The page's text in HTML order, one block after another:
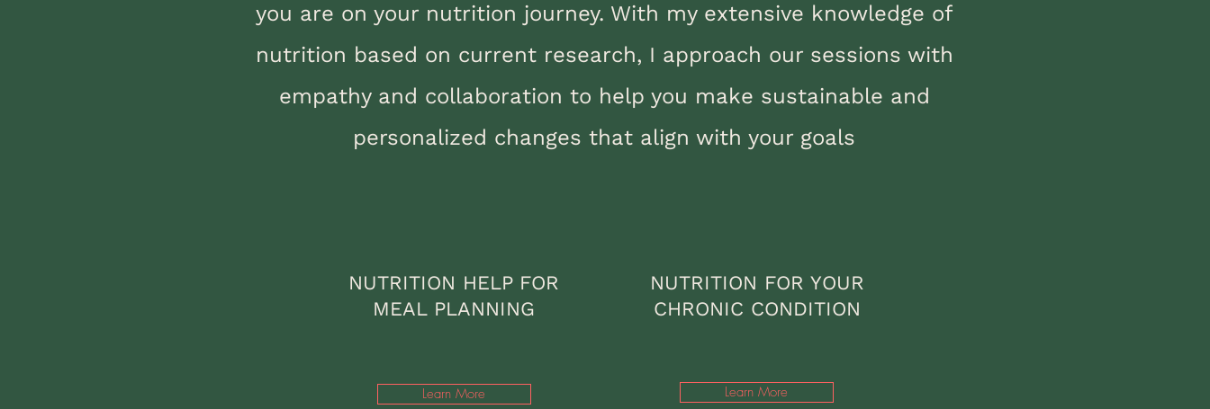
you are on your nutrition journey. With my extensive knowledge of
nutrition based on current research, I approach our sessions with
empathy and collaboration to help you make sustainable and
personalized changes that align with your goals
NUTRITION HELP FOR
MEAL PLANNING
Learn More
NUTRITION FOR YOUR
CHRONIC CONDITION
Learn More